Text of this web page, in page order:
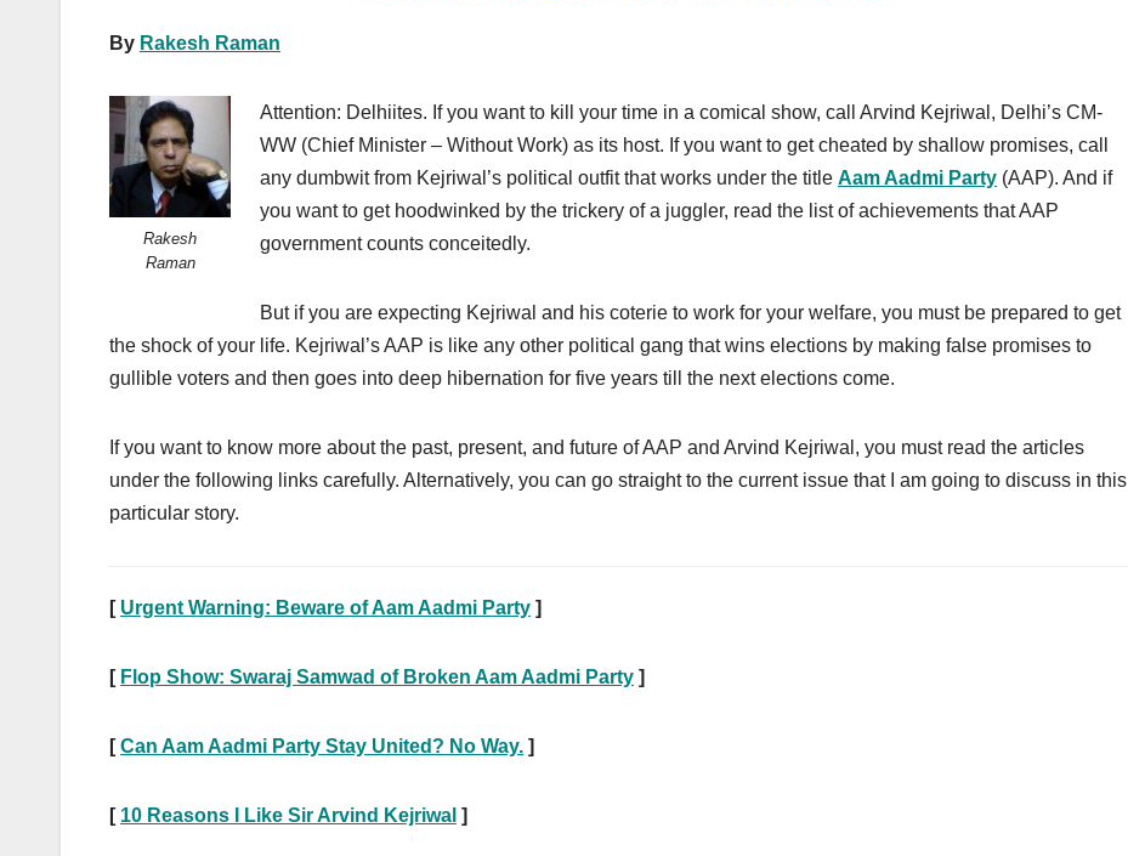
By Rakesh Raman
Rakesh
Raman
Attention: Delhiites. If you want to kill your time in a comical show, call Arvind Kejriwal, Delhi’s CM-
WW (Chief Minister – Without Work) as its host. If you want to get cheated by shallow promises, call
any dumbwit from Kejriwal’s political outfit that works under the title Aam Aadmi Party (AAP). And if
you want to get hoodwinked by the trickery of a juggler, read the list of achievements that AAP
government counts conceitedly.
But if you are expecting Kejriwal and his coterie to work for your welfare, you must be prepared to get
the shock of your life. Kejriwal’s AAP is like any other political gang that wins elections by making false promises to
gullible voters and then goes into deep hibernation for five years till the next elections come.
If you want to know more about the past, present, and future of AAP and Arvind Kejriwal, you must read the articles
under the following links carefully. Alternatively, you can go straight to the current issue that I am going to discuss in this
particular story.
[ Urgent Warning: Beware of Aam Aadmi Party ]
[ Flop Show: Swaraj Samwad of Broken Aam Aadmi Party ]
[Can Aam Aadmi Party Stay United? No Way. ]
[ 10 Reasons I Like Sir Arvind Kejriwal ]